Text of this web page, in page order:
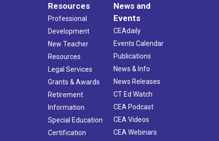
Resources
Professional
Development
New Teacher
Resources
Legal Services
Grants & Awards
Retirement
Information
Special Education
Certification
News and
Events
CEAdaily
Events Calendar
Publications
News & Info
News Releases
CT Ed Watch
CEA Podcast
CEA Videos
CEA Webinars